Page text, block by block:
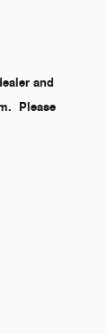
and
Please